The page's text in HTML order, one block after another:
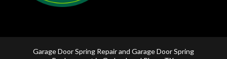
Garage Door Spring Repair and Garage Door Spring